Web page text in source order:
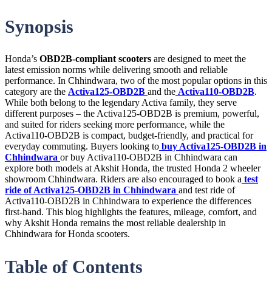
Synopsis
Honda’s OBD2B-compliant scooters are designed to meet the
latest emission norms while delivering smooth and reliable
performance. In Chhindwara, two of the most popular options in this
category are the Activa125-OBD2B and the Activa110-OBD2B.
While both belong to the legendary Activa family, they serve
different purposes – the Activa125-OBD2B is premium, powerful,
and suited for riders seeking more performance, while the
Activa110-OBD2B is compact, budget-friendly, and practical for
everyday commuting. Buyers looking to buy Activa125-OBD2B in
Chhindwara or buy Activa110-OBD2B in Chhindwara can
explore both models at Akshit Honda, the trusted Honda 2 wheeler
showroom Chhindwara. Riders are also encouraged to book a test
ride of Activa125-OBD2B in Chhindwara and test ride of
Activa110-OBD2B in Chhindwara to experience the differences
first-hand. This blog highlights the features, mileage, comfort, and
why Akshit Honda remains the most reliable dealership in
Chhindwara for Honda scooters.
Table of Contents